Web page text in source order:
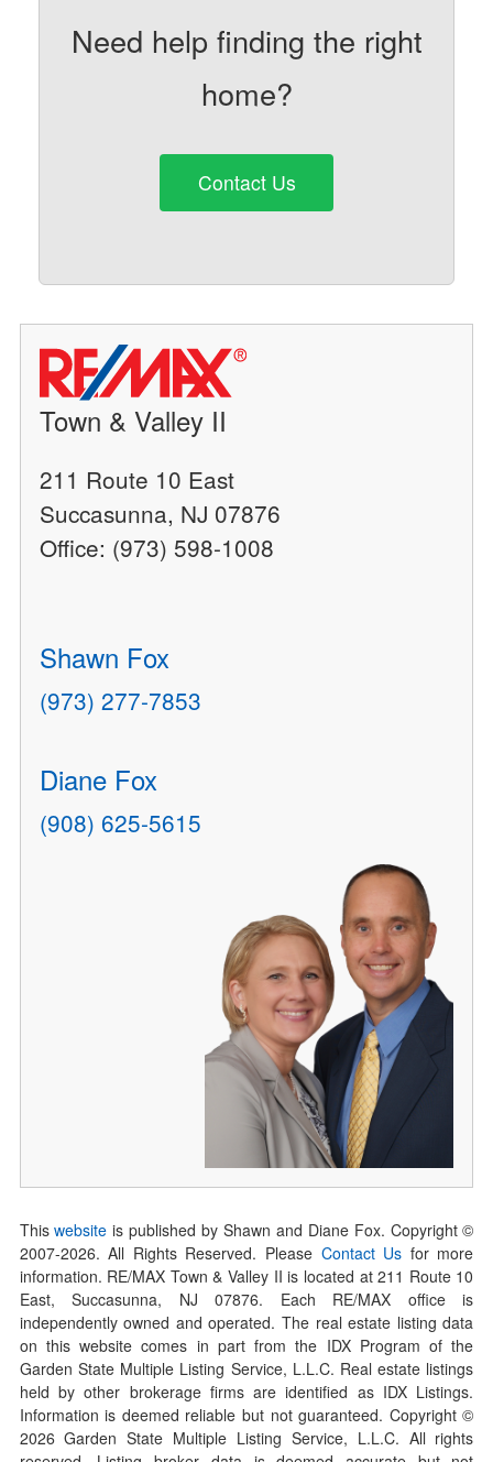
Need help finding the right
home?
Contact Us
Town & Valley II
211 Route 10 East
Succasunna, NJ 07876
Office: (973) 598-1008
Shawn Fox
(973) 277-7853
Diane Fox
(908) 625-5615
Thiswebsite is published by Shawn and Diane Fox. Copyright ©
2007-2026. All Rights Reserved. Please Contact Us for more
information. RE/MAX Town & Valley II is located at 211 Route 10
East, Succasunna, NJ 07876. Each RE/MAX office is
independently owned and operated. The real estate listing data
on this website comes in part from the IDX Program of the
Garden State Multiple Listing Service, L.L.C. Real estate listings
held by other brokerage firms are identified as IDX Listings.
Information is deemed reliable but not guaranteed. Copyright ©
2026Garden State Multiple Listing Service, L.L.C. All rights